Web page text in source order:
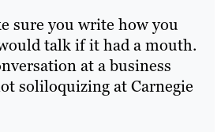
sure you write how you
talk if it had a mouth.
at a business
soliloquizing at Carnegie